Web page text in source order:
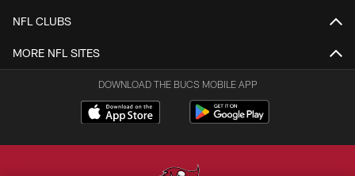
NFL CLUBS
MORE NFL SITES
DOWNLOAD THE BUCS MOBILE APP